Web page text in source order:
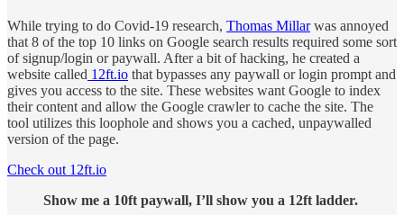
While trying to do Covid-19 research, Thomas Millarwas annoyed
that 8 of the top 10 links on Google search results required some sort
of signup/login or paywall. After a bit of hacking, he created a
website called 12ft.io that bypasses any paywall or login prompt and
gives you access to the site. These websites want Google to index
their content and allow the Google crawler to cache the site. The
tool utilizes this loophole and shows you a cached, unpaywalled
version of the page.
Check out 12ft.io
Show me a 10ft paywall, I’ll show you a 12ft ladder.